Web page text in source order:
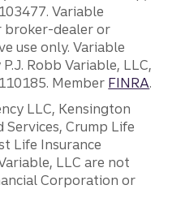
Variable
broker-dealer or
use only. Variable
Robb Variable, LLC,
Member FINRA.
LLC, Kensington
Crump Life
Life Insurance
LLC are not
Corporation or